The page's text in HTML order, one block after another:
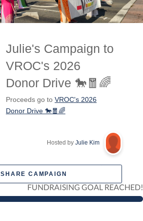
Julie's Campaign to
VROC's 2026
Donor Drive 🐎🧧🌈
Proceeds go to VROC's 2026
Donor Drive 🐎🧧🌈
Hosted by Julie Kim
SHARE CAMPAIGN
FUNDRAISING GOAL REACHED!